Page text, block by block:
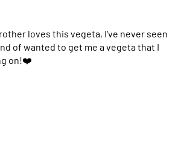
loves this vegeta, I've never seen
of wanted to get me a vegeta that I
on!❤️